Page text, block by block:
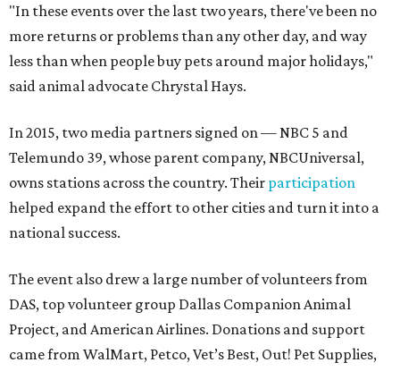
"In these events over the last two years, there've been no
more returns or problems than any other day, and way
less than when people buy pets around major holidays,"
said animal advocate Chrystal Hays.
In 2015, two media partners signed on — NBC 5 and
Telemundo 39, whose parent company, NBCUniversal,
owns stations across the country. Their participation
helped expand the effort to other cities and turn it into a
national success.
The event also drew a large number of volunteers from
DAS, top volunteer group Dallas Companion Animal
Project, and American Airlines. Donations and support
came from WalMart, Petco, Vet’s Best, Out! Pet Supplies,